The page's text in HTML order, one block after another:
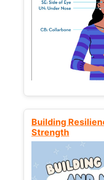
Building
Strength